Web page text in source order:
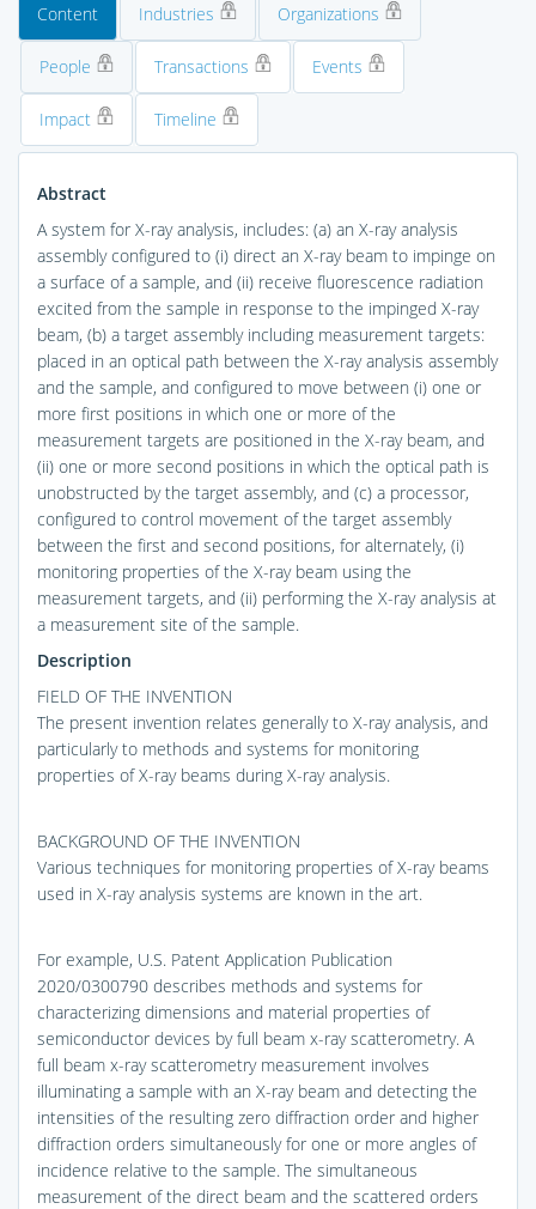
Content Industries Organizations
People Transactions Events
Impact Timeline
Abstract
A system for X-ray analysis, includes: (a) an X-ray analysis
assembly configured to (i) direct an X-ray beam to impinge on
a surface of a sample, and (ii) receive fluorescence radiation
excited from the sample in response to the impinged X-ray
beam, (b) a target assembly including measurement targets:
placed in an optical path between the X-ray analysis assembly
and the sample, and configured to move between (i) one or
more first positions in which one or more of the
measurement targets are positioned in the X-ray beam, and
(ii) one or more second positions in which the optical path is
unobstructed by the target assembly, and (c) a processor,
configured to control movement of the target assembly
between the first and second positions, for alternately, (i)
monitoring properties of the X-ray beam using the
measurement targets, and (ii) performing the X-ray analysis at
a measurement site of the sample.
Description
FIELD OF THE INVENTION
The present invention relates generally to X-ray analysis, and
particularly to methods and systems for monitoring
properties of X-ray beams during X-ray analysis.
BACKGROUND OF THE INVENTION
Various techniques for monitoring properties of X-ray beams
used in X-ray analysis systems are known in the art.
For example, U.S. Patent Application Publication
2020/0300790 describes methods and systems for
characterizing dimensions and material properties of
semiconductor devices by full beam x-ray scatterometry. A
full beam x-ray scatterometry measurement involves
illuminating a sample with an X-ray beam and detecting the
intensities of the resulting zero diffraction order and higher
diffraction orders simultaneously for one or more angles of
incidence relative to the sample. The simultaneous
measurement of the direct beam and the scattered orders